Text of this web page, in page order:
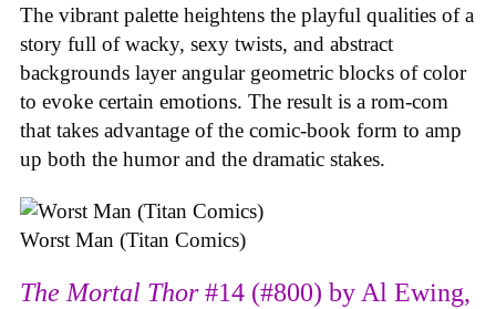
The vibrant palette heightens the playful qualities of a
story full of wacky, sexy twists, and abstract
backgrounds layer angular geometric blocks of color
to evoke certain emotions. The result is a rom-com
that takes advantage of the comic-book form to amp
up both the humor and the dramatic stakes.
Worst Man (Titan Comics)
The Mortal Thor#14 (#800) by Al Ewing,